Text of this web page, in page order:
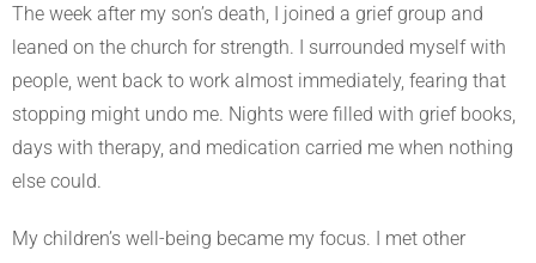
The week after my son’s death, I joined a grief group and
leaned on the church for strength. I surrounded myself with
people, went back to work almost immediately, fearing that
stopping might undo me. Nights were filled with grief books,
days with therapy, and medication carried me when nothing
else could.
My children’s well-being became my focus. I met other